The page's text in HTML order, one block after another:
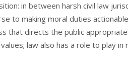
in between harsh civil law
to making moral duties
that directs the public
law also has a role to play in